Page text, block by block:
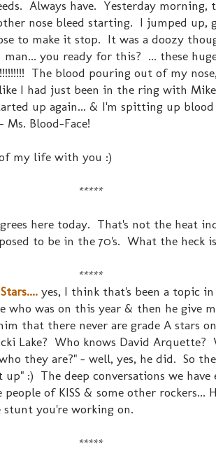
Always have. Yesterday
nose bleed starting. I jumped up,
to make it stop. It was a doozy
you ready for this? ... these
The blood pouring out of my
I had just been in the ring with
up again... & I'm spitting up blood
Blood-Face!
my life with you :)
*****
here today. That's not the heat
to be in the 70's. What the heck
*****
yes, I think that's been a topic
who was on this year & then he give
that there never are grade A stars
Lake? Who knows David Arquette?
they are?" - well, yes, he did. So
:) The deep conversations we
of KISS & some other rockers...
you're working on.
*****